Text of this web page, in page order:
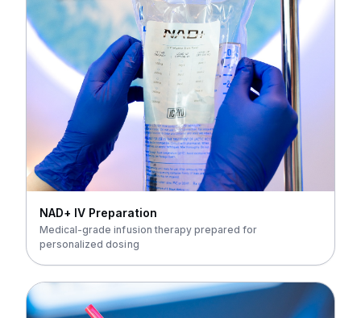
NAD+ IV Preparation
Medical-grade infusion therapy prepared for
personalized dosing